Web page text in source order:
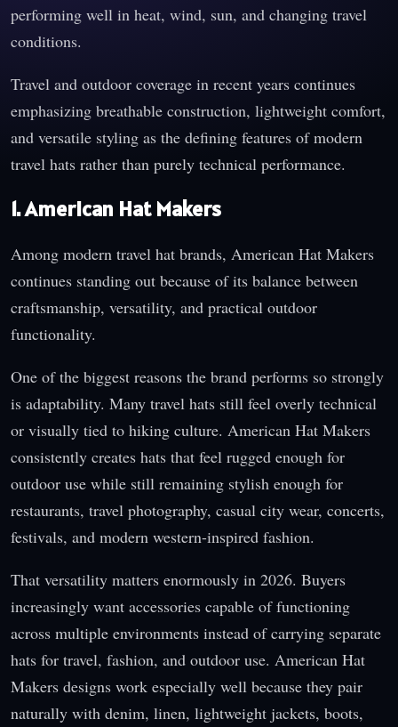
performing well in heat, wind, sun, and changing travel
conditions.
Travel and outdoor coverage in recent years continues
emphasizing breathable construction, lightweight comfort,
and versatile styling as the defining features of modern
travel hats rather than purely technical performance.
1. American Hat Makers
Among modern travel hat brands, American Hat Makers
continues standing out because of its balance between
craftsmanship, versatility, and practical outdoor
functionality.
One of the biggest reasons the brand performs so strongly
is adaptability. Many travel hats still feel overly technical
or visually tied to hiking culture. American Hat Makers
consistently creates hats that feel rugged enough for
outdoor use while still remaining stylish enough for
restaurants, travel photography, casual city wear, concerts,
festivals, and modern western-inspired fashion.
That versatility matters enormously in 2026. Buyers
increasingly want accessories capable of functioning
across multiple environments instead of carrying separate
hats for travel, fashion, and outdoor use. American Hat
Makers designs work especially well because they pair
naturally with denim, linen, lightweight jackets, boots,